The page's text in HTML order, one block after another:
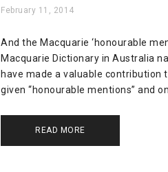
February 11, 2014
And the Macquarie ‘honourable
Macquarie Dictionary in Australia
have made a valuable contribution
given “honourable mentions” and
READ MORE